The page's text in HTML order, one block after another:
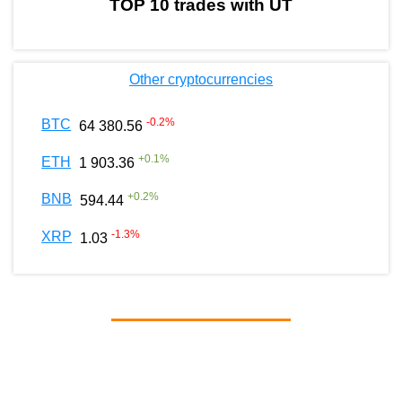
TOP 10 trades with UT
Other cryptocurrencies
BTC 64 380.56 -0.2%
ETH 1 903.36 +0.1%
BNB 594.44 +0.2%
XRP 1.03 -1.3%